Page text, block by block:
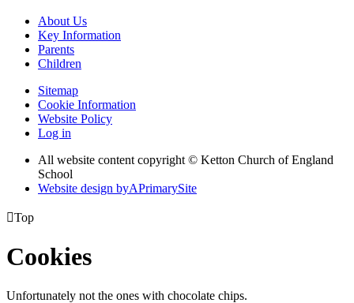
About Us
Key Information
Parents
Children
Sitemap
Cookie Information
Website Policy
Log in
All website content copyright © Ketton Church of England
School
Website design byAPrimarySite
Top
Cookies
Unfortunately not the ones with chocolate chips.